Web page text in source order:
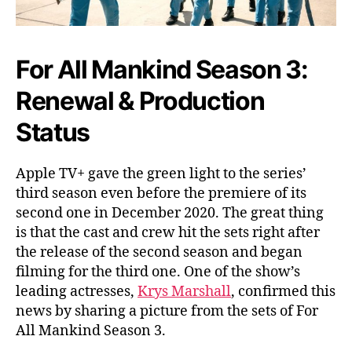
l
l
R
e
l
e
?
For All Mankind Season 3:
Renewal & Production
Status
Apple TV+ gave the green light to the series’
third season even before the premiere of its
second one in December 2020. The great thing
is that the cast and crew hit the sets right after
the release of the second season and began
filming for the third one. One of the show’s
leading actresses, Krys Marshall, confirmed this
news by sharing a picture from the sets of For
All Mankind Season 3.